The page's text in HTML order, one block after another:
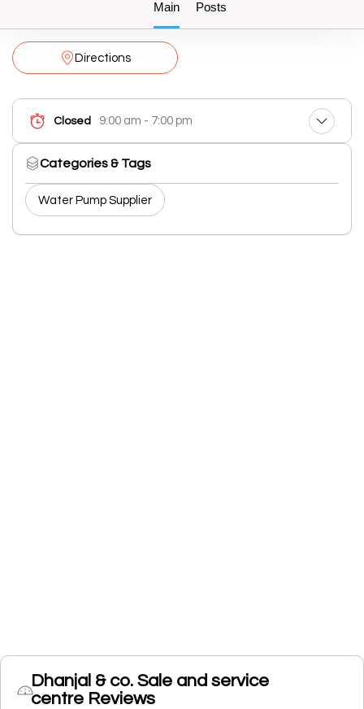
Main Posts
Directions
Closed 9:00 am - 7:00 pm
Categories & Tags
Water Pump Supplier
Dhanjal & co. Sale and service
centre Reviews